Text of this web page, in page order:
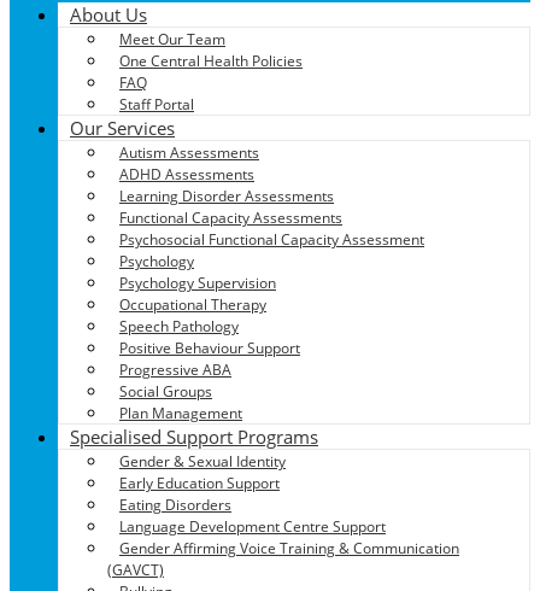
About Us
Meet Our Team
One Central Health Policies
FAQ
Staff Portal
Our Services
Autism Assessments
ADHD Assessments
Learning Disorder Assessments
Functional Capacity Assessments
Psychosocial Functional Capacity Assessment
Psychology
Psychology Supervision
Occupational Therapy
Speech Pathology
Positive Behaviour Support
Progressive ABA
Social Groups
Plan Management
Specialised Support Programs
Gender & Sexual Identity
Early Education Support
Eating Disorders
Language Development Centre Support
Gender Affirming Voice Training & Communication
(GAVCT)